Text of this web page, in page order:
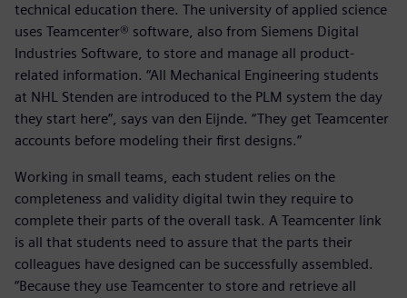
technical education there. The university of applied science
uses Teamcenter® software, also from Siemens Digital
Industries Software, to store and manage all product-
related information. “All Mechanical Engineering students
at NHL Stenden are introduced to the PLM system the day
they start here”, says van den Eijnde. “They get Teamcenter
accounts before modeling their first designs.”
Working in small teams, each student relies on the
completeness and validity digital twin they require to
complete their parts of the overall task. A Teamcenter link
is all that students need to assure that the parts their
colleagues have designed can be successfully assembled.
“Because they use Teamcenter to store and retrieve all